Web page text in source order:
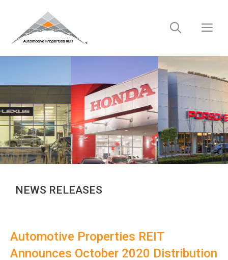
NEWS RELEASES
Automotive Properties REIT
Announces October 2020 Distribution